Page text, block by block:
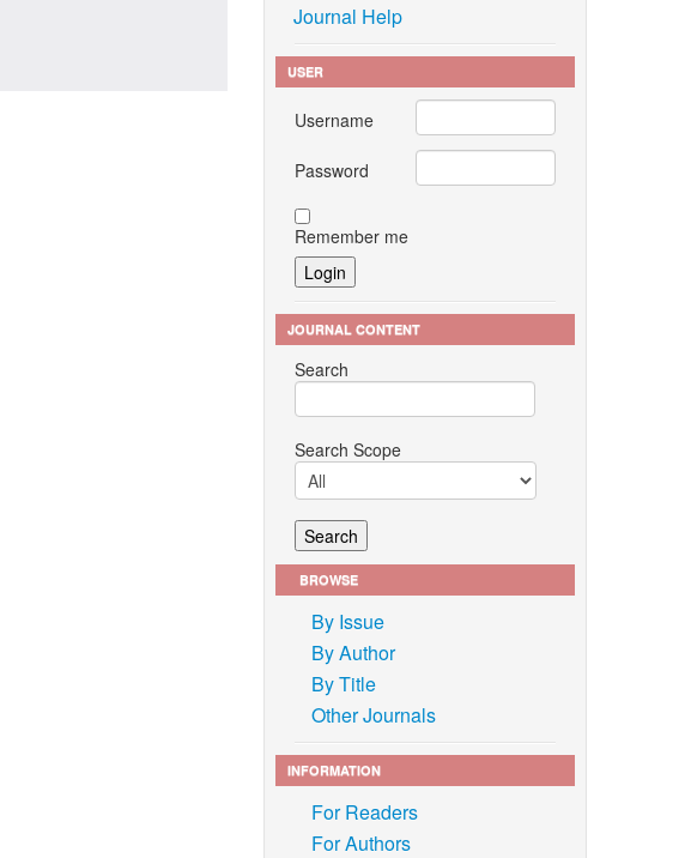
Journal Help
USER
Username
Password
Remember me
JOURNAL CONTENT
Search
Search Scope
BROWSE
By Issue
By Author
By Title
Other Journals
INFORMATION
For Readers
For Authors